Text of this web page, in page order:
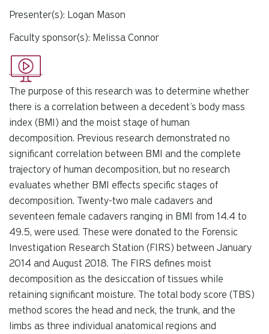
Presenter(s): Logan Mason
Faculty sponsor(s): Melissa Connor
The purpose of this research was to determine whether
there is a correlation between a decedent’s body mass
index (BMI) and the moist stage of human
decomposition. Previous research demonstrated no
significant correlation between BMI and the complete
trajectory of human decomposition, but no research
evaluates whether BMI effects specific stages of
decomposition. Twenty-two male cadavers and
seventeen female cadavers ranging in BMI from 14.4 to
49.5, were used. These were donated to the Forensic
Investigation Research Station (FIRS) between January
2014 and August 2018. The FIRS defines moist
decomposition as the desiccation of tissues while
retaining significant moisture. The total body score (TBS)
method scores the head and neck, the trunk, and the
limbs as three individual anatomical regions and